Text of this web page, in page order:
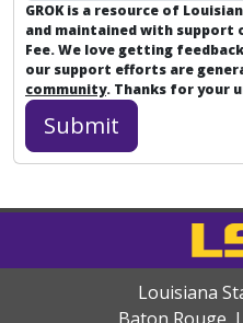
GROK is a resource of
and maintained with support
Fee. We love getting
our support efforts are
community. Thanks for your
Louisiana